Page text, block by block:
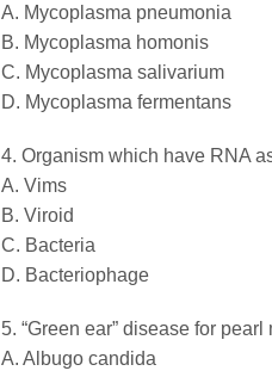
A. Mycoplasma pneumonia
B. Mycoplasma homonis
C. Mycoplasma salivarium
D. Mycoplasma fermentans
4. Organism which have RNA
A. Vims
B. Viroid
C. Bacteria
D. Bacteriophage
5. “Green ear” disease for
A. Albugo candida